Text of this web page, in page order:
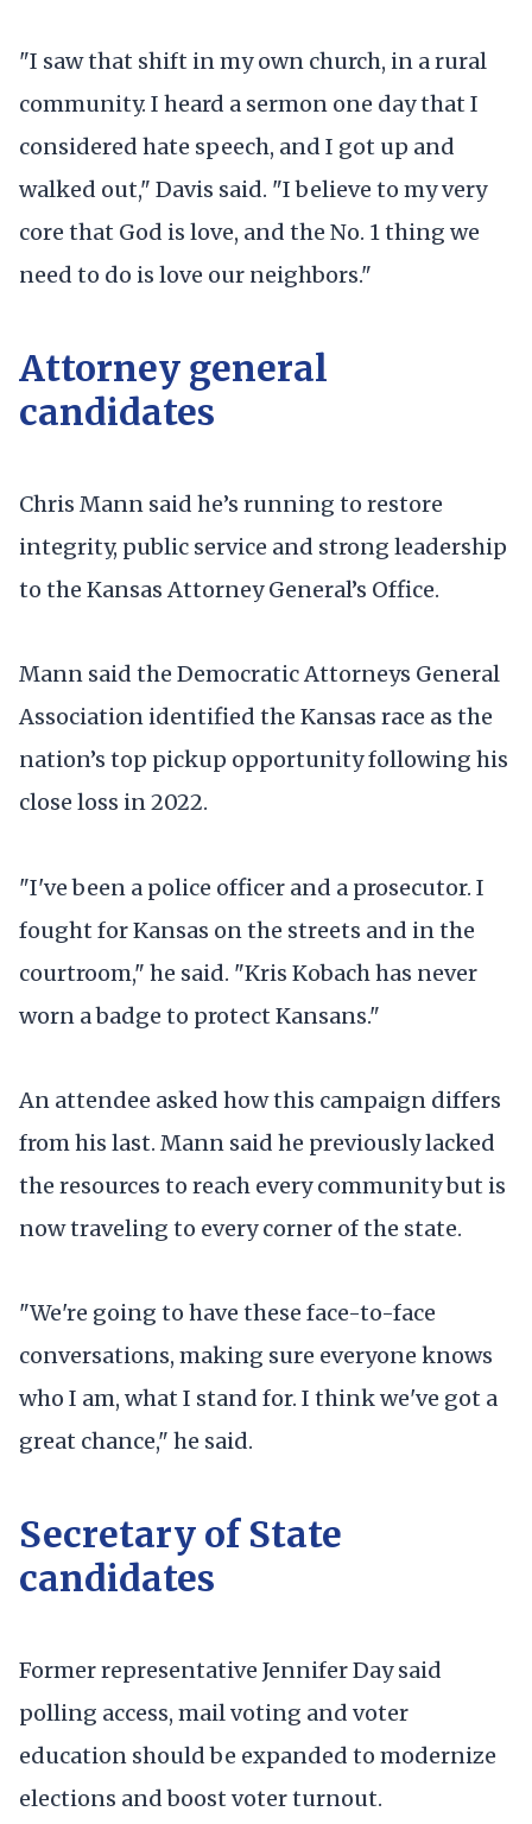
"I saw that shift in my own church, in a rural
community. I heard a sermon one day that I
considered hate speech, and I got up and
walked out," Davis said. "I believe to my very
core that God is love, and the No. 1 thing we
need to do is love our neighbors."
Attorney general
candidates
Chris Mann said he’s running to restore
integrity, public service and strong leadership
to the Kansas Attorney General’s Office.
Mann said the Democratic Attorneys General
Association identified the Kansas race as the
nation’s top pickup opportunity following his
close loss in 2022.
"I've been a police officer and a prosecutor. I
fought for Kansas on the streets and in the
courtroom," he said. "Kris Kobach has never
worn a badge to protect Kansans."
An attendee asked how this campaign differs
from his last. Mann said he previously lacked
the resources to reach every community but is
now traveling to every corner of the state.
"We're going to have these face-to-face
conversations, making sure everyone knows
who I am, what I stand for. I think we've got a
great chance," he said.
Secretary of State
candidates
Former representative Jennifer Day said
polling access, mail voting and voter
education should be expanded to modernize
elections and boost voter turnout.